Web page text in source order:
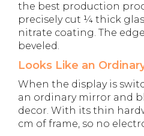
the best production
precisely cut ¼ thick
nitrate coating. The
beveled.
Looks Like an
When the display is
an ordinary mirror and
decor. With its thin
cm of frame, so no